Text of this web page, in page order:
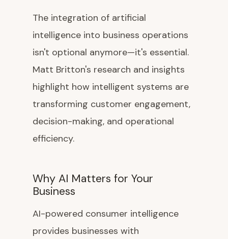
The integration of artificial
intelligence into business operations
isn't optional anymore—it's essential.
Matt Britton's research and insights
highlight how intelligent systems are
transforming customer engagement,
decision-making, and operational
efficiency.
Why AI Matters for Your
Business
AI-powered consumer intelligence
provides businesses with